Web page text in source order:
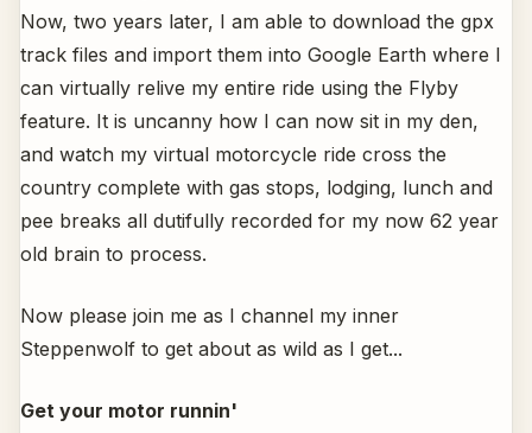
Now, two years later, I am able to download the gpx
track files and import them into Google Earth where I
can virtually relive my entire ride using the Flyby
feature. It is uncanny how I can now sit in my den,
and watch my virtual motorcycle ride cross the
country complete with gas stops, lodging, lunch and
pee breaks all dutifully recorded for my now 62 year
old brain to process.
Now please join me as I channel my inner
Steppenwolf to get about as wild as I get...
Get your motor runnin'